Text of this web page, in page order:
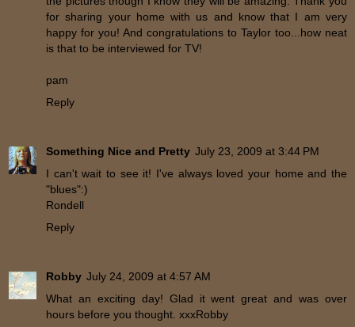
for sharing your home with us and know that I am very
happy for you! And congratulations to Taylor too...how neat
is that to be interviewed for TV!
pam
Reply
Something Nice and Pretty July 23, 2009 at 3:44 PM
I can't wait to see it! I've always loved your home and the
"blues":)
Rondell
Reply
Robby July 24, 2009 at 4:57 AM
What an exciting day! Glad it went great and was over
hours before you thought. xxxRobby